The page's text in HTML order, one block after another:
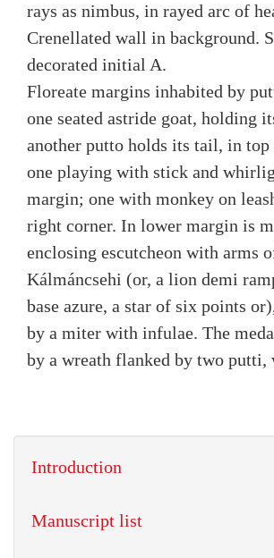
rays as nimbus, in rayed arc of
Crenellated wall in background.
decorated initial A.
Floreate margins inhabited by
one seated astride goat, holding
another putto holds its tail, in
one playing with stick and
margin; one with monkey on
right corner. In lower margin is
enclosing escutcheon with arms
Kálmáncsehi (or, a lion demi
base azure, a star of six points
by a miter with infulae. The
by a wreath flanked by two putti,
Introduction
Manuscript list